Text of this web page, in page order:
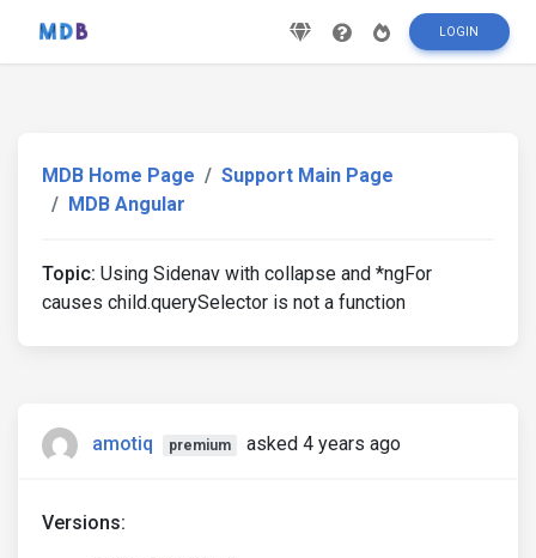
LOGIN
MDB Home Page
Support Main Page
MDB Angular
Topic: Using Sidenav with collapse and *ngFor
causes child.querySelector is not a function
amotiq premium asked 4 years ago
Versions: